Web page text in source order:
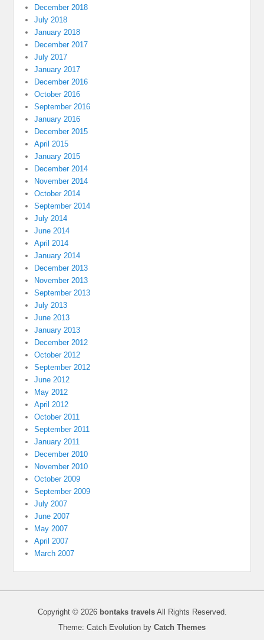
December 2018
July 2018
January 2018
December 2017
July 2017
January 2017
December 2016
October 2016
September 2016
January 2016
December 2015
April 2015
January 2015
December 2014
November 2014
October 2014
September 2014
July 2014
June 2014
April 2014
January 2014
December 2013
November 2013
September 2013
July 2013
June 2013
January 2013
December 2012
October 2012
September 2012
June 2012
May 2012
April 2012
October 2011
September 2011
January 2011
December 2010
November 2010
October 2009
September 2009
July 2007
June 2007
May 2007
April 2007
March 2007
Copyright © 2026 bontaks travelsAll Rights Reserved.
Theme: Catch Evolution by Catch Themes